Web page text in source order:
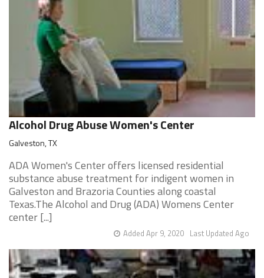
Alcohol Drug Abuse Women's Center
Galveston, TX
ADA Women's Center offers licensed residential
substance abuse treatment for indigent women in
Galveston and Brazoria Counties along coastal
Texas.The Alcohol and Drug (ADA) Womens Center
center [...]
Last Updated Ago
Added Apr 9, 2020